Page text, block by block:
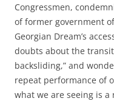
Congressmen,
of former government
Georgian Dream’s
doubts about the
backsliding,” and
repeat performance of
what we are seeing is